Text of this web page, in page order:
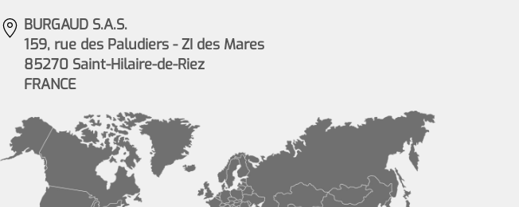
BURGAUD S.A.S.
159, rue des Paludiers - ZI des Mares
85270 Saint-Hilaire-de-Riez
FRANCE